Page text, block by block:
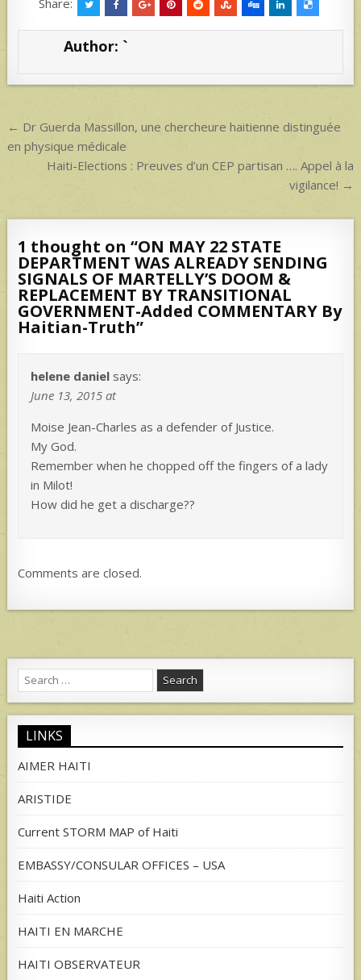
at
s
p
ar
e
Share:
Author: `
Post
navigation
← Dr Guerda Massillon, une chercheure haitienne distinguée
en physique médicale
Haiti-Elections : Preuves d’un CEP partisan …. Appel à la
vigilance! →
1 thought on “ON MAY 22 STATE
DEPARTMENT WAS ALREADY SENDING
SIGNALS OF MARTELLY’S DOOM &
REPLACEMENT BY TRANSITIONAL
GOVERNMENT-Added COMMENTARY By
Haitian-Truth”
helene daniel says:
June 13, 2015 at
Moise Jean-Charles as a defender of Justice.
My God.
Remember when he chopped off the fingers of a lady
in Milot!
How did he get a discharge??
Comments are closed.
Search
for:
LINKS
AIMER HAITI
ARISTIDE
Current STORM MAP of Haiti
EMBASSY/CONSULAR OFFICES – USA
Haiti Action
HAITI EN MARCHE
HAITI OBSERVATEUR